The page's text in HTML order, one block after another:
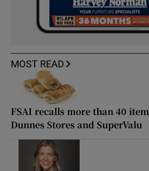
MOST READ
FSAI recalls more than 40
Dunnes Stores and SuperValu